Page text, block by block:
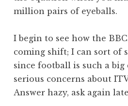
million pairs of eyeballs.
I begin to see how the
coming shift; I can sort of
since football is such a big
serious concerns about
Answer hazy, ask again